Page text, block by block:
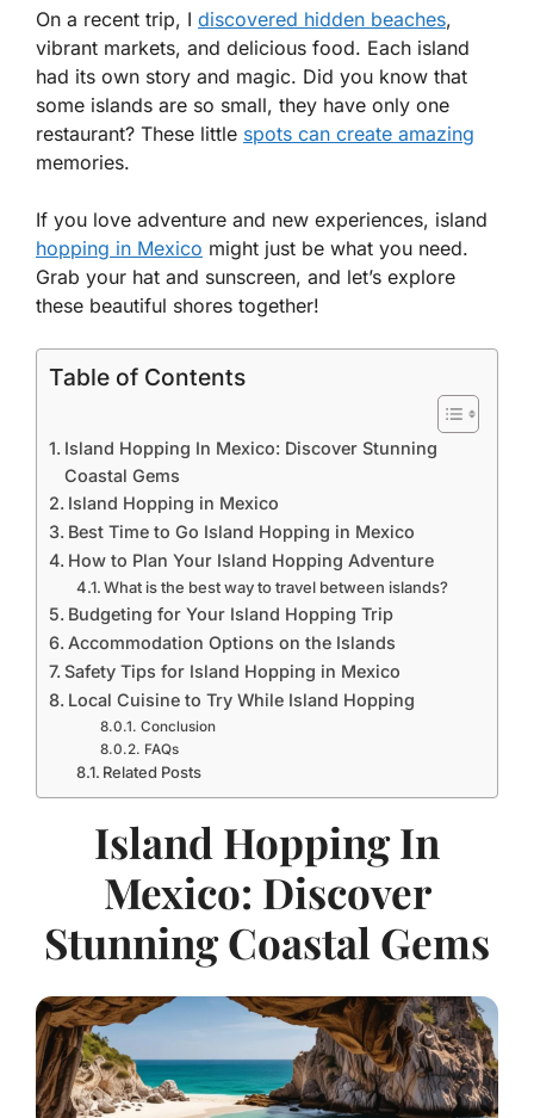
On a recent trip, I discovered hidden beaches,
vibrant markets, and delicious food. Each island
had its own story and magic. Did you know that
some islands are so small, they have only one
restaurant? These little spots can create amazing
memories.
If you love adventure and new experiences, island
hopping in Mexico might just be what you need.
Grab your hat and sunscreen, and let’s explore
these beautiful shores together!
Table of Contents
Island Hopping In Mexico: Discover Stunning
Coastal Gems
Island Hopping in Mexico
Best Time to Go Island Hopping in Mexico
How to Plan Your Island Hopping Adventure
What is the best way to travel between islands?
Budgeting for Your Island Hopping Trip
Accommodation Options on the Islands
Safety Tips for Island Hopping in Mexico
Local Cuisine to Try While Island Hopping
Conclusion
FAQs
Related Posts
Island Hopping In
Mexico: Discover
Stunning Coastal Gems